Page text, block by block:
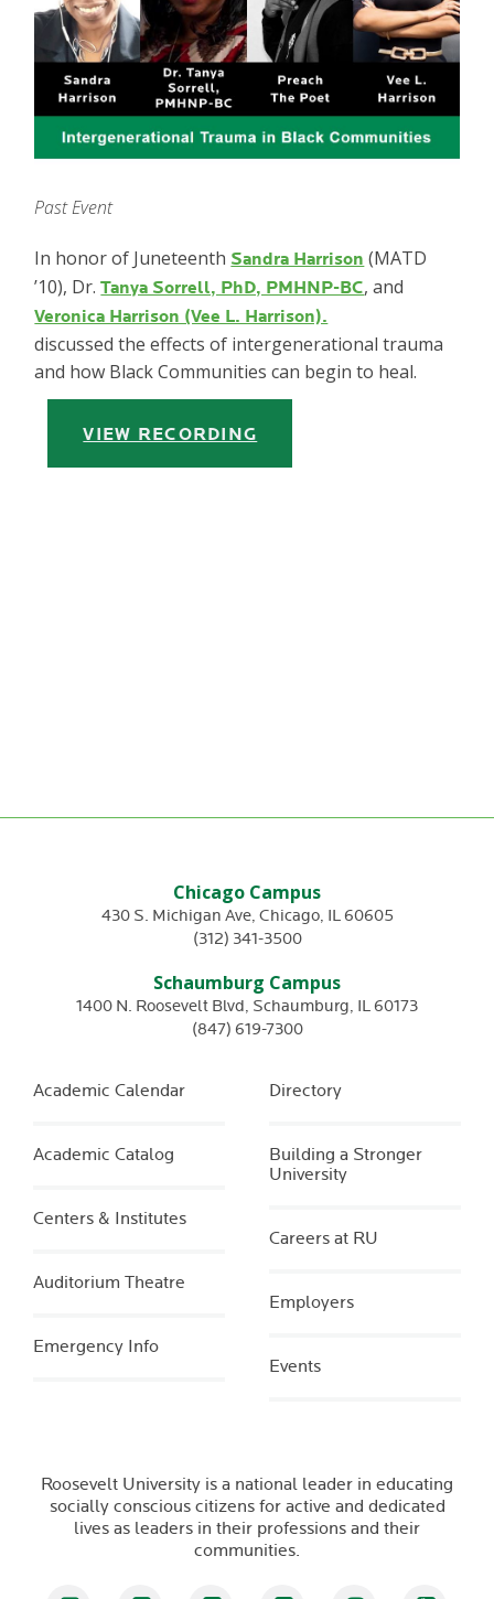
Past Event
In honor of Juneteenth Sandra Harrison (MATD
’10), Dr.Tanya Sorrell, PhD, PMHNP-BC, and
Veronica Harrison (Vee L. Harrison).
discussed the effects of intergenerational trauma
and how Black Communities can begin to heal.
VIEW RECORDING
Chicago Campus
430 S. Michigan Ave, Chicago, IL 60605
(312) 341-3500
Schaumburg Campus
1400 N. Roosevelt Blvd, Schaumburg, IL60173
(847) 619-7300
Academic Calendar
Academic Catalog
Centers & Institutes
Auditorium Theatre
Emergency Info
Directory
Building a Stronger
University
Careers at RU
Employers
Events
Roosevelt University is a national leader in educating
socially conscious citizens for active and dedicated
lives as leaders in their professions and their
communities.